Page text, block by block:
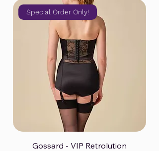
Special Order Only!
Gossard - VIP Retrolution